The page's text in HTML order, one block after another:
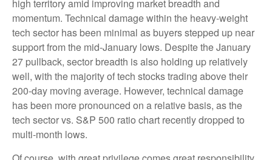
high territory amid improving market breadth and
momentum. Technical damage within the heavy-weight
tech sector has been minimal as buyers stepped up near
support from the mid-January lows. Despite the January
27 pullback, sector breadth is also holding up relatively
well, with the majority of tech stocks trading above their
200-day moving average. However, technical damage
has been more pronounced on a relative basis, as the
tech sector vs. S&P 500 ratio chart recently dropped to
multi-month lows.